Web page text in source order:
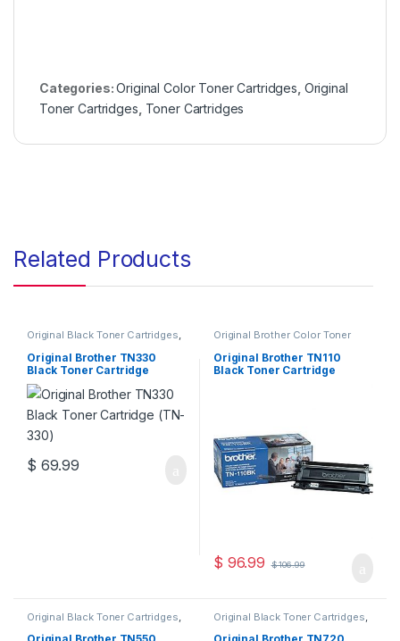
Categories:Original Color Toner Cartridges Original
Toner Cartridges Toner Cartridges
Related Products
Original Black Toner Cartridges,
Cartridges,Original Brother
Toner Cartridges,Original Toner
Cartridges,Toner Cartridges
Original Brother TN330
Black Toner Cartridge
(TN-330)
$ 69.99
Original Brother Color Toner
Toner Cartridges,Original Color
Toner Cartridges,Original Toner
Cartridges,Toner Cartridges
Original Brother TN110
Black Toner Cartridge
$ 96.99 $106.99
Original Black Toner Cartridges
Original Brother Black Toner
Cartridges,Original Brother
Original Black Toner Cartridges
Original Brother Black Toner
Cartridges,Original Brother